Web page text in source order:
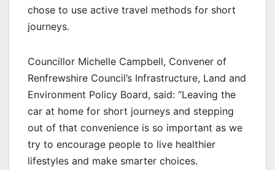
chose to use active travel methods for short
journeys.
Councillor Michelle Campbell, Convener of
Renfrewshire Council’s Infrastructure, Land and
Environment Policy Board, said: “Leaving the
car at home for short journeys and stepping
out of that convenience is so important as we
try to encourage people to live healthier
lifestyles and make smarter choices.